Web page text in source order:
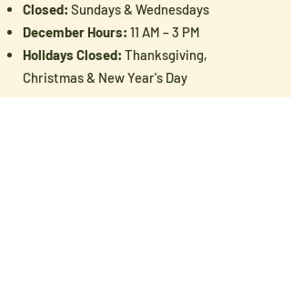
Closed: Sundays & Wednesdays
December Hours: 11 AM – 3 PM
Holidays Closed: Thanksgiving,
Christmas & New Year's Day